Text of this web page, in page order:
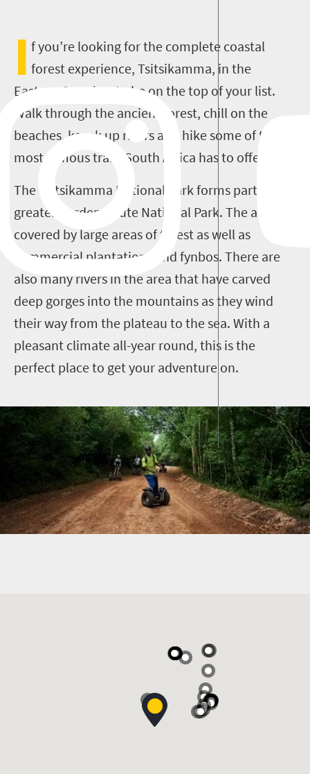
I f you’re looking for the complete coastal
forest experience, Tsitsikamma, in the
Eastern Cape has to be on the top of your list.
Walk through the ancient forest, chill on the
beaches, kayak up rivers and hike some of the
most famous trails South Africa has to offer.
The Tsitsikamma National Park forms part of the
greater Garden Route National Park. The area is
covered by large areas of forest as well as
commercial plantations and fynbos. There are
also many rivers in the area that have carved
deep gorges into the mountains as they wind
their way from the plateau to the sea. With a
pleasant climate all-year round, this is the
perfect place to get your adventure on.